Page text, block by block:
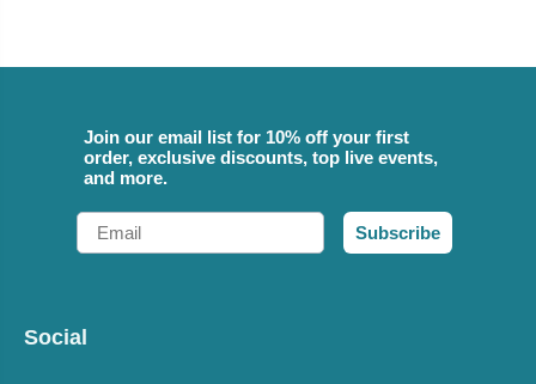
Join our email list for 10% off your first
order, exclusive discounts, top live events,
and more.
Email
Subscribe
Social